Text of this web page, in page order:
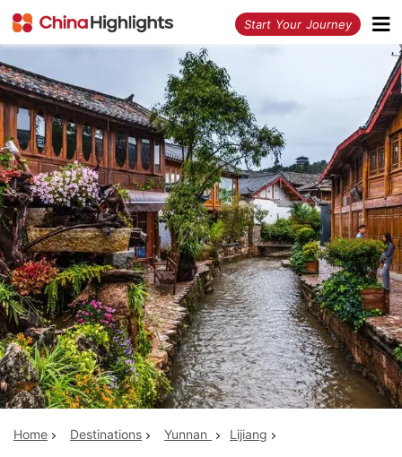
Start Your Journey
Home Destinations Yunnan Lijiang